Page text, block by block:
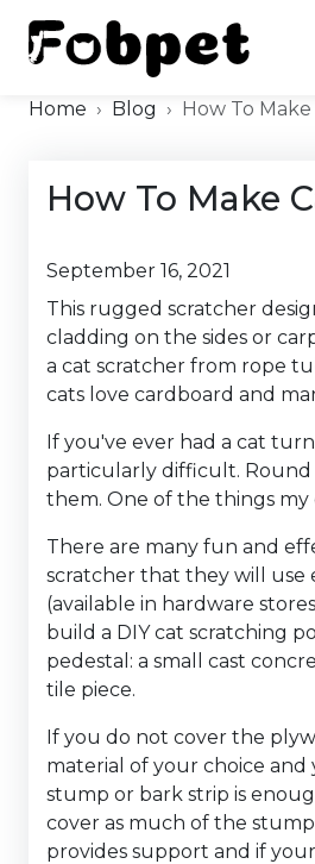
Home Blog How To
How To Make
September 16, 2021
This rugged scratcher
cladding on the sides or
a cat scratcher from rope
cats love cardboard and
If you've ever had a cat
particularly difficult. Round
them. One of the things my
There are many fun and
scratcher that they will use
(available in hardware
build a DIY cat scratching
pedestal: a small cast
tile piece.
If you do not cover the
material of your choice
stump or bark strip is
cover as much of the
provides support and if